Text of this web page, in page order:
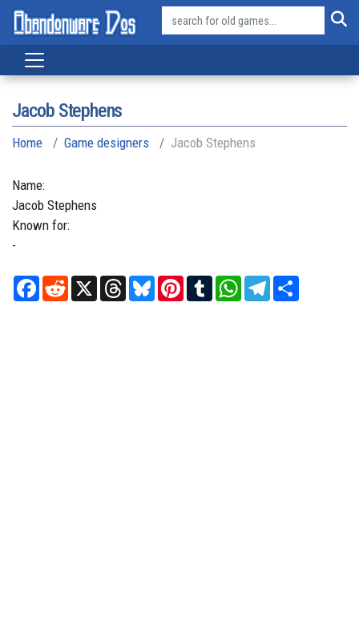
Jacob Stephens
Home Game designers Jacob Stephens
Name:
Jacob Stephens
Known for:
-
Facebook
RedditX ThreadsBlueskyPinterest
TumblrWhatsAppTelegram